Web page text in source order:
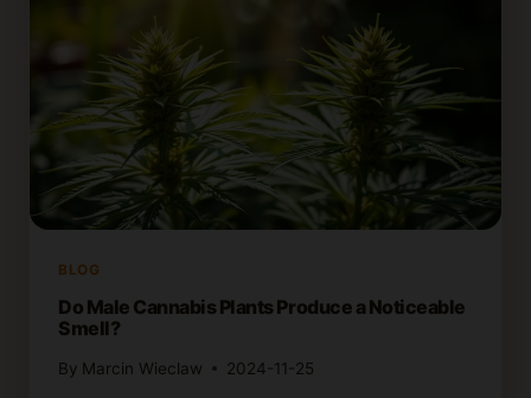
BLOG
Do Male Cannabis Plants Produce a Noticeable
Smell?
By Marcin Wieclaw 2024-11-25